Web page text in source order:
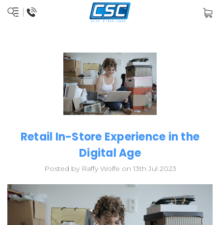
Retail In-Store Experience in the
Digital Age
Posted by Raffy Wolfe on 13th Jul 2023